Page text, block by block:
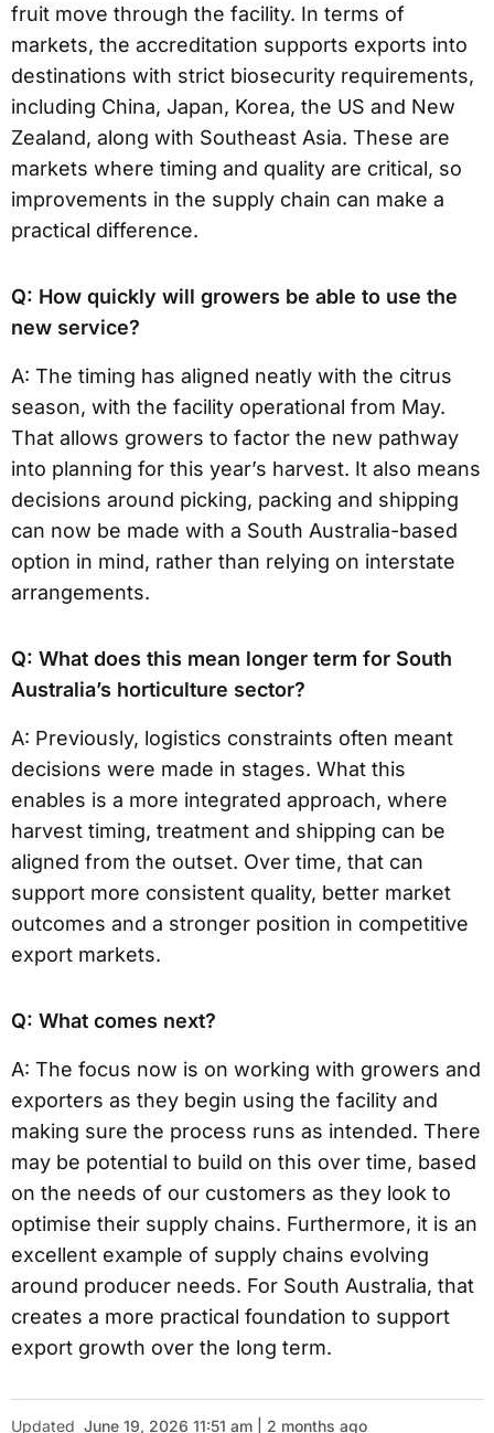
fruit move through the facility. In terms of
markets, the accreditation supports exports into
destinations with strict biosecurity requirements,
including China, Japan, Korea, the US and New
Zealand, along with Southeast Asia. These are
markets where timing and quality are critical, so
improvements in the supply chain can make a
practical difference.
Q: How quickly will growers be able to use the
new service?
A: The timing has aligned neatly with the citrus
season, with the facility operational from May.
That allows growers to factor the new pathway
into planning for this year’s harvest. It also means
decisions around picking, packing and shipping
can now be made with a South Australia-based
option in mind, rather than relying on interstate
arrangements.
Q: What does this mean longer term for South
Australia’s horticulture sector?
A: Previously, logistics constraints often meant
decisions were made in stages. What this
enables is a more integrated approach, where
harvest timing, treatment and shipping can be
aligned from the outset. Over time, that can
support more consistent quality, better market
outcomes and a stronger position in competitive
export markets.
Q: What comes next?
A: The focus now is on working with growers and
exporters as they begin using the facility and
making sure the process runs as intended. There
may be potential to build on this over time, based
on the needs of our customers as they look to
optimise their supply chains. Furthermore, it is an
excellent example of supply chains evolving
around producer needs. For South Australia, that
creates a more practical foundation to support
export growth over the long term.
Updated June 19, 2026 11:51 am | 2 months ago